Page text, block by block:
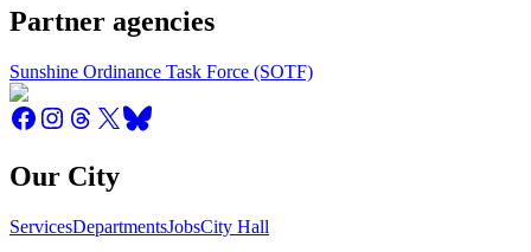
Partner agencies
Sunshine Ordinance Task Force (SOTF)
Our City
ServicesDepartmentsJobsCity Hall